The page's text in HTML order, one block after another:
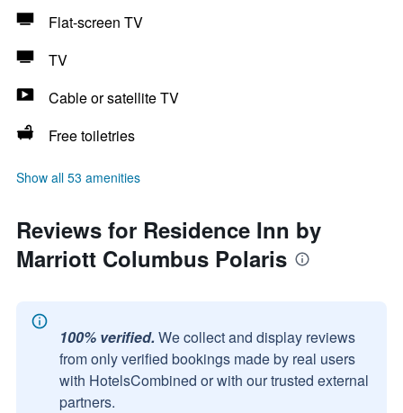
Flat-screen TV
TV
Cable or satellite TV
Free toiletries
Show all 53 amenities
Reviews for Residence Inn by
Marriott Columbus Polaris
100% verified. We collect and display reviews
from only verified bookings made by real users
with HotelsCombined or with our trusted external
partners.